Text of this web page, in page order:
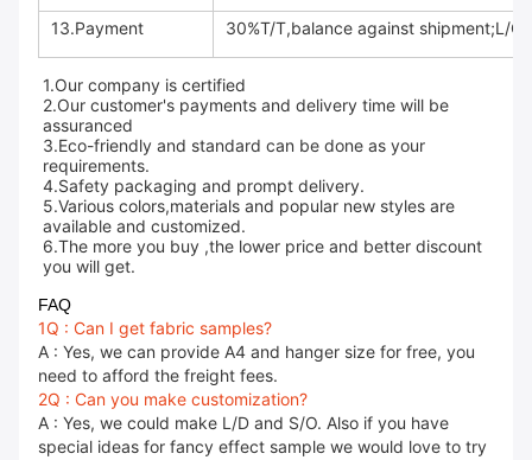
13.Payment 30%T/T,balance against shipment;L/C
1.Our company is certified
2.Our customer's payments and delivery time will be
assuranced
3.Eco-friendly and standard can be done as your
requirements.
4.Safety packaging and prompt delivery.
5.Various colors,materials and popular new styles are
available and customized.
6.The more you buy ,the lower price and better discount
you will get.
FAQ
1Q : Can I get fabric samples?
A : Yes, we can provide A4 and hanger size for free, you
need to afford the freight fees.
2Q : Can you make customization?
A : Yes, we could make L/D and S/O. Also if you have
special ideas for fancy effect sample we would love to try